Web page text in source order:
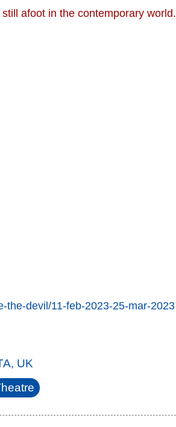
afoot in the contemporary world.
the-devil/11-feb-2023-25-mar-2023
UK